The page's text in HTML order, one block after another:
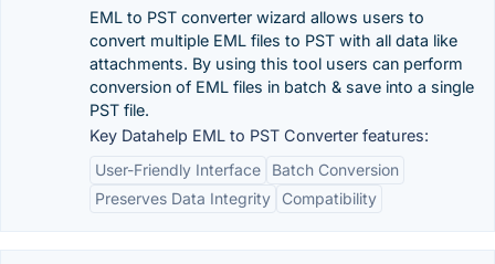
EML to PST converter wizard allows users to
convert multiple EML files to PST with all data like
attachments. By using this tool users can perform
conversion of EML files in batch & save into a single
PST file.
Key Datahelp EML to PST Converter features:
User-Friendly Interface
Batch Conversion
Preserves Data Integrity
Compatibility